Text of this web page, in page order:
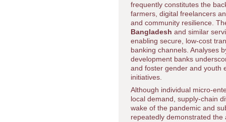
frequently constitutes the
farmers, digital freelancers
and community resilience.
Bangladesh and similar
enabling secure, low-cost
banking channels. Analyses
development banks
and foster gender and youth
initiatives.
Although individual micro-
local demand, supply-chain
wake of the pandemic and
repeatedly demonstrated the